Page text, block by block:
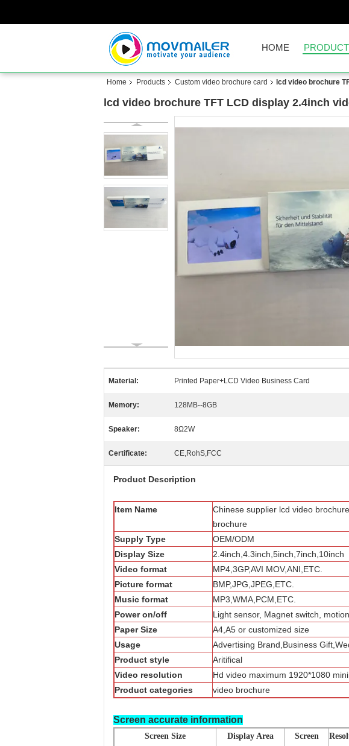
HOME
Home Products Custom video brochure card lcd video brochure
lcd video brochure TFT LCD display 2.4inch
Material: Printed Paper+LCD Video Business Card
Memory: 128MB--8GB
Speaker: 8Ω2W
Certificate: CE,RohS,FCC
Product Description
Item Name
Chinese supplier lcd video
brochure
Supply Type
OEM/ODM
Display Size
2.4inch,4.3inch,5inch,7inch,10inch
Video format
MP4,3GP,AVI MOV,ANI,ETC.
Picture format
BMP,JPG,JPEG,ETC.
Music format
MP3,WMA,PCM,ETC.
Power on/off
Light sensor, Magnet switch,
Paper Size
A4,A5 or customized size
Usage
Advertising Brand,Business
Product style
Aritifical
Video resolution
Hd video maximum 1920*1080
Product categories
video brochure
Screen accurate information
Screen Size Display Area
Screen